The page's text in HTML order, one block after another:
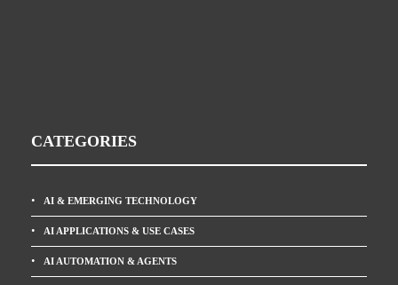
CATEGORIES
AI & EMERGING TECHNOLOGY
AI APPLICATIONS & USE CASES
AI AUTOMATION & AGENTS